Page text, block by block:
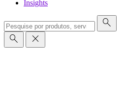
Insights
search
search
close